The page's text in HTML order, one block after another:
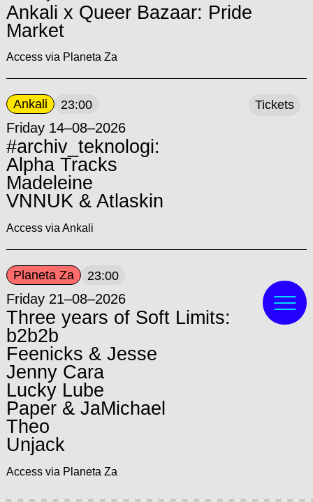
Ankali x Queer Bazaar: Pride
Market
Access via Planeta Za
Ankali 23:00
Friday 14–08–2026
#archiv_teknologi:
Alpha Tracks
Madeleine
VNNUK & Atlaskin
Access via Ankali
Tickets
Planeta Za 23:00
Friday 21–08–2026
Three years of Soft Limits:
b2b2b
Feenicks & Jesse
Jenny Cara
Lucky Lube
Paper & JaMichael
Theo
Unjack
Access via Planeta Za